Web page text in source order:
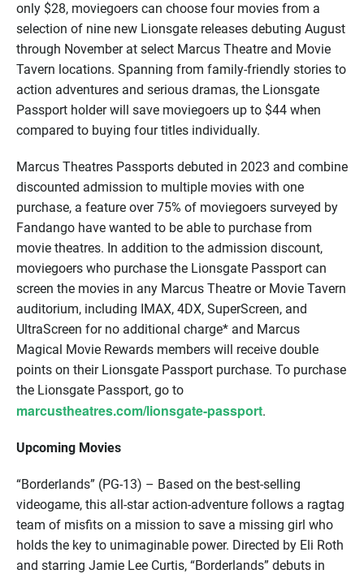
only $28, moviegoers can choose four movies from a
selection of nine new Lionsgate releases debuting August
through November at select Marcus Theatre and Movie
Tavern locations. Spanning from family-friendly stories to
action adventures and serious dramas, the Lionsgate
Passport holder will save moviegoers up to $44 when
compared to buying four titles individually.
Marcus Theatres Passports debuted in 2023 and combine
discounted admission to multiple movies with one
purchase, a feature over 75% of moviegoers surveyed by
Fandango have wanted to be able to purchase from
movie theatres. In addition to the admission discount,
moviegoers who purchase the Lionsgate Passport can
screen the movies in any Marcus Theatre or Movie Tavern
auditorium, including IMAX, 4DX, SuperScreen, and
UltraScreen for no additional charge* and Marcus
Magical Movie Rewards members will receive double
points on their Lionsgate Passport purchase. To purchase
the Lionsgate Passport, go to
marcustheatres.com/lionsgate-passport.
Upcoming Movies
“Borderlands” (PG-13) – Based on the best-selling
videogame, this all-star action-adventure follows a ragtag
team of misfits on a mission to save a missing girl who
holds the key to unimaginable power. Directed by Eli Roth
and starring Jamie Lee Curtis, “Borderlands” debuts in